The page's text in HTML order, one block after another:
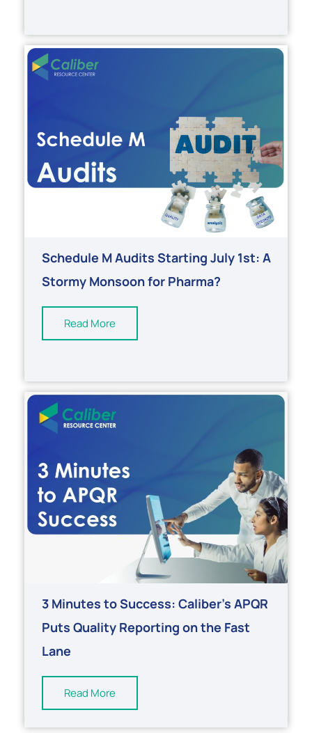
Schedule M Audits Starting July 1st: A
Stormy Monsoon for Pharma?
Read More
3 Minutes to Success: Caliber’s APQR
Puts Quality Reporting on the Fast
Lane
Read More